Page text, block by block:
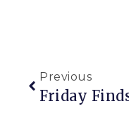
Previous
Friday